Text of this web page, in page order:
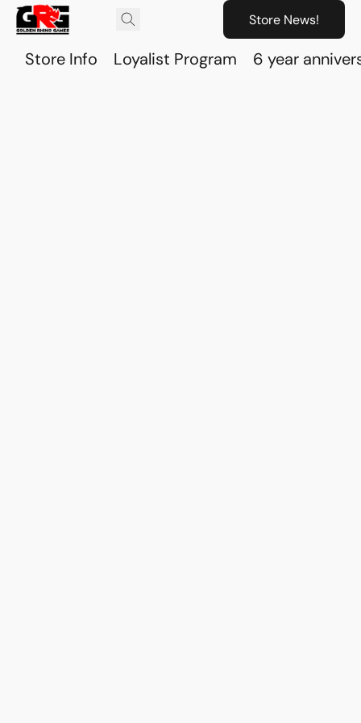
Store News!
Store Info Loyalist Program 6 year